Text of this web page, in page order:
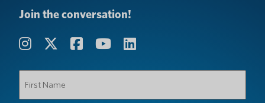
Join the conversation!
Name
(Required)